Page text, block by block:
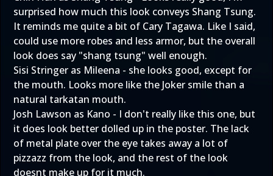
surprised how much this look conveys Shang Tsung.
It reminds me quite a bit of Cary Tagawa. Like I said,
could use more robes and less armor, but the overall
look does say "shang tsung" well enough.
Sisi Stringer as Mileena - she looks good, except for
the mouth. Looks more like the Joker smile than a
natural tarkatan mouth.
Josh Lawson as Kano - I don't really like this one, but
it does look better dolled up in the poster. The lack
of metal plate over the eye takes away a lot of
pizzazz from the look, and the rest of the look
doesnt make up for it much.